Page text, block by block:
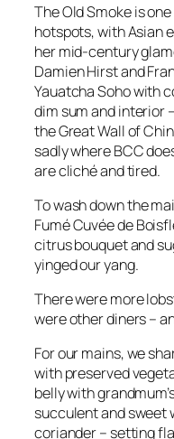
The Old Smoke is
hotspots, with Asian
her mid-century
Damien Hirst and
Yauatcha Soho with
dim sum and interior
the Great Wall of
sadly where BCC
are cliché and tired.
To wash down the
Fumé Cuvée de
citrus bouquet and
yinged our yang.
There were more
were other diners –
For our mains, we
with preserved
belly with
succulent and
coriander – setting